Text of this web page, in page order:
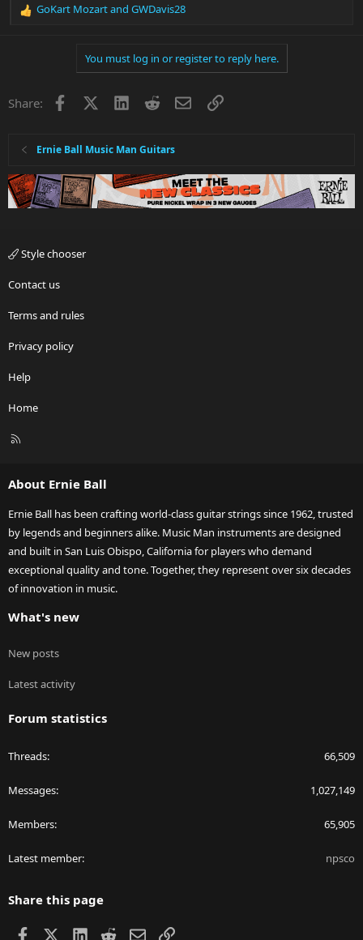
R
o
GoKart Mozartand GWDavis28
You must log in or register to reply here.
Share: Facebook LinkedInRedditEmailLink
Ernie Ball Music Man Guitars
Style chooser
Contact us
Terms and rules
Privacy policy
Help
Home
R
About Ernie Ball
Ernie Ball has been crafting world-class guitar strings since 1962, trusted
by legends and beginners alike. Music Man instruments are designed
and built in San Luis Obispo, California for players who demand
exceptional quality and tone. Together, they represent over six decades
of innovation in music.
What's new
New posts
Latest activity
Forum statistics
Threads 66,509
Messages 1,027,149
Members 65,905
Latest member npsco
Share this page
Facebook LinkedIn
RedditEmailLink